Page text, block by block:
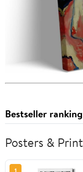
Bestseller ranking
Posters &